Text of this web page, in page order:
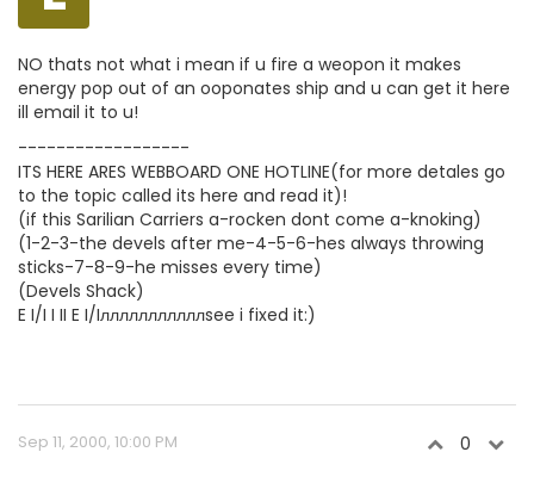
NO thats not what i mean if u fire a weopon it makes
energy pop out of an ooponates ship and u can get it here
ill email it to u!
------------------
ITS HERE ARES WEBBOARD ONE HOTLINE(for more detales go
to the topic called its here and read it)!
(if this Sarilian Carriers a-rocken dont come a-knoking)
(1-2-3-the devels after me-4-5-6-hes always throwing
sticks-7-8-9-he misses every time)
(Devels Shack)
E I/I I II E I/Iлллллллллллsee i fixed it:)
Sep 11, 2000, 10:00 PM 0